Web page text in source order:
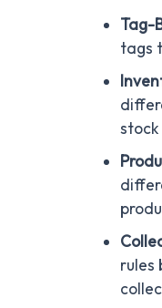
Tag-
tags
stock
rules